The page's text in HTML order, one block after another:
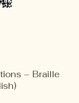
– Braille